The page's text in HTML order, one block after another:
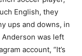
English, they
ups and downs, in
was left
account, “It’s